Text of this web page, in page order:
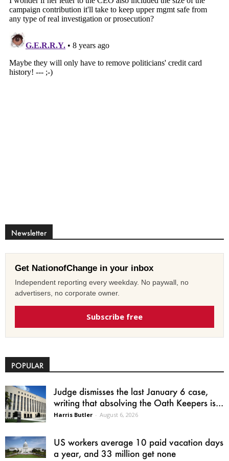
Newsletter
Get NationofChange in your inbox
Independent reporting every weekday. No paywall, no
advertisers, no corporate owner.
Subscribe free
POPULAR
Judge dismisses the last January 6 case,
writing that absolving the Oath Keepers is...
Harris Butler - August 6, 2026
US workers average 10 paid vacation days
a year, and 33 million get none